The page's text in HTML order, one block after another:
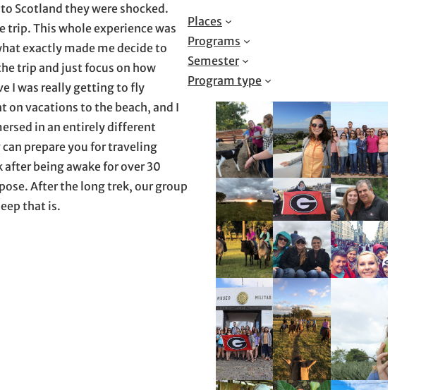
Scotland they were shocked.
trip. This whole experience was
exactly made me decide to
trip and just focus on how
I was really getting to fly
vacations to the beach, and I
in an entirely different
prepare you for traveling
being awake for over 30
After the long trek, our group
that is.
Places
Programs
Semester
Program type